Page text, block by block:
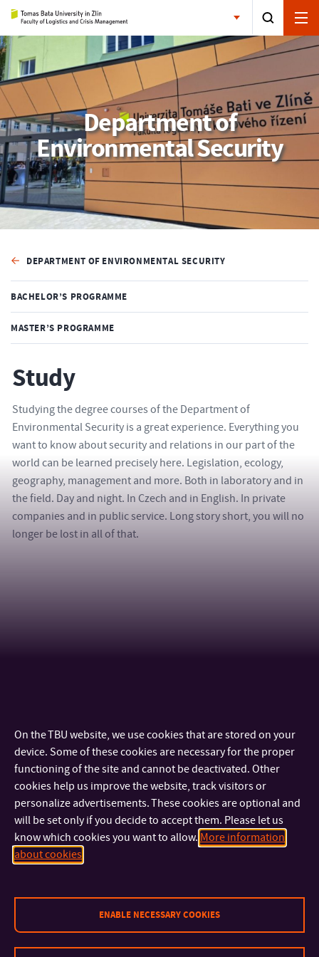
Department of
Environmental Security
DEPARTMENT OF ENVIRONMENTAL SECURITY
BACHELOR’S PROGRAMME
MASTER’S PROGRAMME
Study
Studying the degree courses of the Department of
Environmental Security is a great experience. Everything you
want to know about security and relations in our part of the
world can be learned precisely here. Legislation, ecology,
geography, management and more. Both in laboratory and in
the field. Day and night. In Czech and in English. In private
companies and in public service. Long story short, you will no
longer be lost in all of that.
CONTACT
FACULTIES AND DEPARTMENTS
On the TBU website, we use cookies that are stored on your
device. Some of these cookies are necessary for the proper
functioning of the site and cannot be deactivated. Other
cookies help us improve the website, track visitors or
personalize advertisements. These cookies are optional and
will be set only if you decide to accept them. Please let us
know which cookies you want to allow. More information
about cookies
ENABLE NECESSARY COOKIES